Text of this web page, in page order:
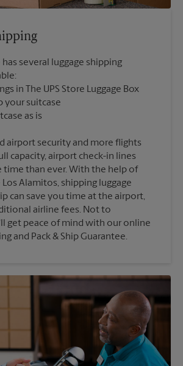
has several luggage shipping
in The UPS Store Luggage Box
your suitcase
airport security and more flights
capacity, airport check-in lines
time than ever. With the help of
Los Alamitos, shipping luggage
can save you time at the airport,
airline fees. Not to
get peace of mind with our online
and Pack & Ship Guarantee.